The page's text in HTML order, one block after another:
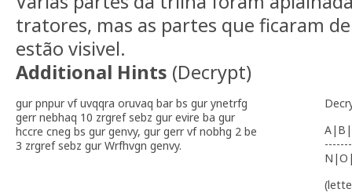
tratores, mas as partes que ficaram
estão visivel.
Additional Hints (Decrypt)
gur pnpur vf uvqqra oruvaq bar bs gur ynetrfg
gerr nebhaq 10 zrgref sebz gur evire ba gur
hccre cneg bs gur genvy, gur gerr vf nobhg 2 be
3 zrgref sebz gur Wrfhvgn genvy.